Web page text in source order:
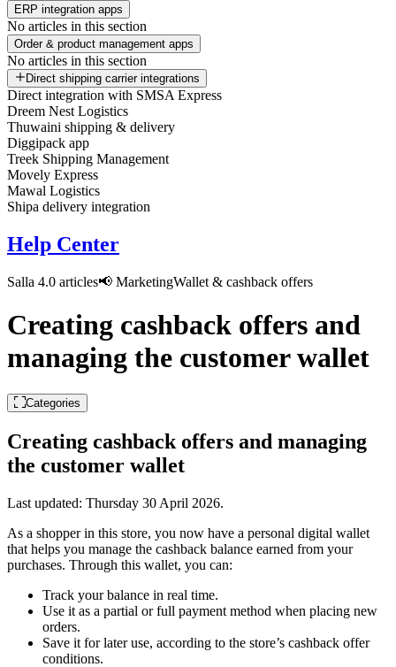
ERP integration apps
No articles in this section
Order & product management apps
No articles in this section
Direct shipping carrier integrations
Direct integration with SMSA Express
Dreem Nest Logistics
Thuwaini shipping & delivery
Diggipack app
Treek Shipping Management
Movely Express
Mawal Logistics
Shipa delivery integration
Help Center
Salla 4.0 articles📢 MarketingWallet & cashback offers
Creating cashback offers and
managing the customer wallet
Categories
Creating cashback offers and managing
the customer wallet
Last updated: Thursday 30 April 2026.
As a shopper in this store, you now have a personal digital wallet
that helps you manage the cashback balance earned from your
purchases. Through this wallet, you can:
Track your balance in real time.
Use it as a partial or full payment method when placing new
orders.
Save it for later use, according to the store’s cashback offer
conditions.